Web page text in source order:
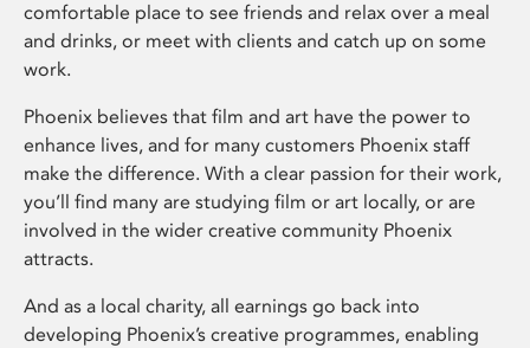
comfortable place to see friends and relax over a meal
and drinks, or meet with clients and catch up on some
work.
Phoenix believes that film and art have the power to
enhance lives, and for many customers Phoenix staff
make the difference. With a clear passion for their work,
you’ll find many are studying film or art locally, or are
involved in the wider creative community Phoenix
attracts.
And as a local charity, all earnings go back into
developing Phoenix’s creative programmes, enabling